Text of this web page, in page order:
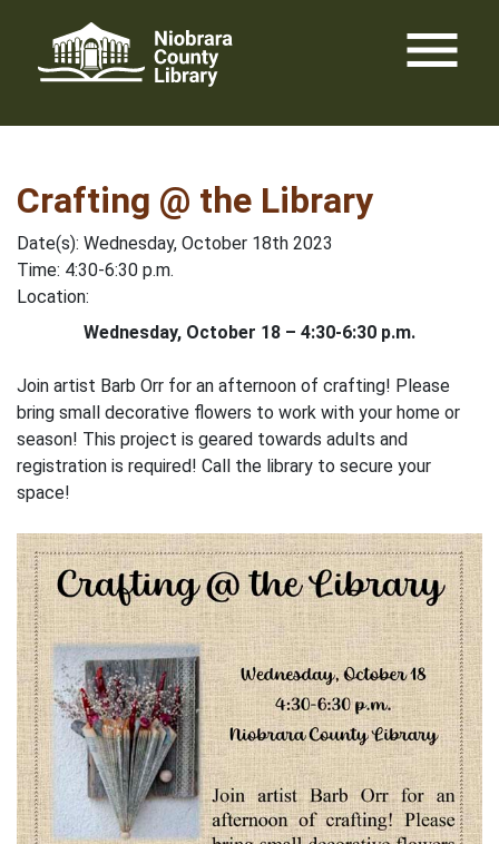
content
menu
Crafting @ the Library
Date(s): Wednesday, October 18th 2023
Time: 4:30-6:30 p.m.
Location:
Wednesday, October 18 – 4:30-6:30 p.m.
Join artist Barb Orr for an afternoon of crafting! Please
bring small decorative flowers to work with your home or
season! This project is geared towards adults and
registration is required! Call the library to secure your
space!